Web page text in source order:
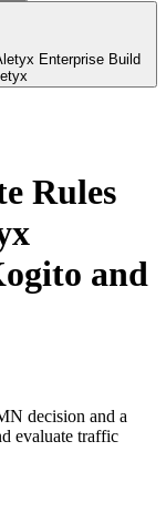
Enterprise Build
Rules
and
decision and a
evaluate traffic